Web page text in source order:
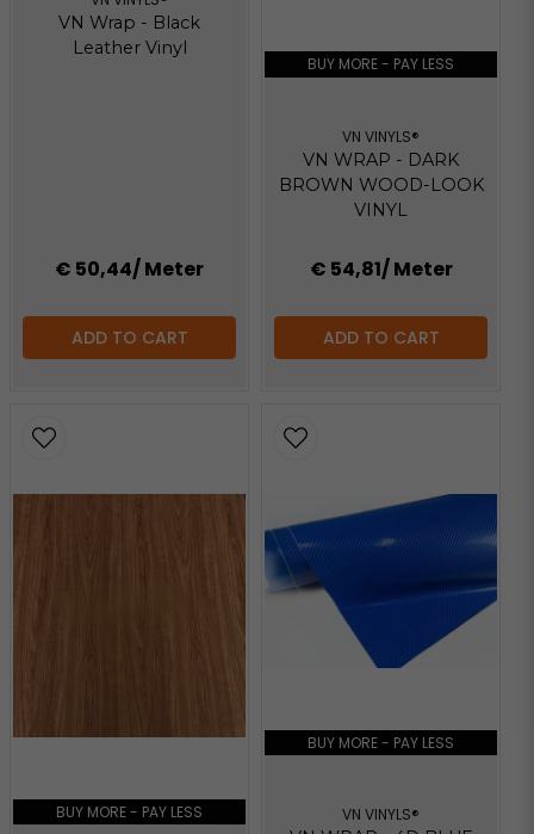
VN Wrap - Black
Leather Vinyl
€ 50,44/ Meter
ADD TO CART
BUY MORE - PAY LESS
VN VINYLS®
VN WRAP - DARK
BROWN WOOD-LOOK
VINYL
€ 54,81/ Meter
ADD TO CART
BUY MORE - PAY LESS
BUY MORE - PAY LESS
VN VINYLS®